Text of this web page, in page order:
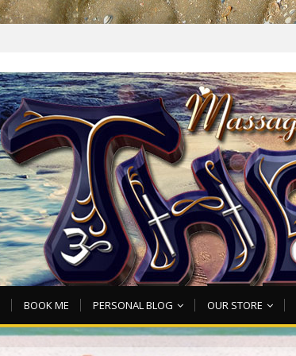
BOOK ME PERSONAL BLOG OUR STORE